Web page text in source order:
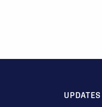
UPDATES